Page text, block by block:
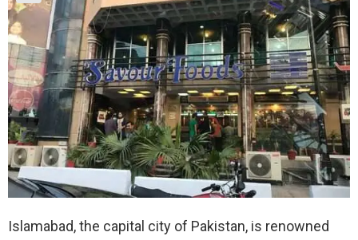
Islamabad, the capital city of Pakistan, is renowned